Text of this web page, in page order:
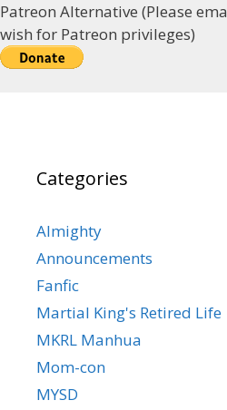
Patreon Alternative (Please
wish for Patreon privileges)
Categories
Almighty
Announcements
Fanfic
Martial King's Retired Life
MKRL Manhua
Mom-con
MYSD